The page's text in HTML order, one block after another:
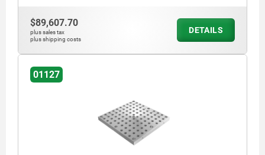
$89,607.70
plus sales tax
plus shipping costs
DETAILS
01127